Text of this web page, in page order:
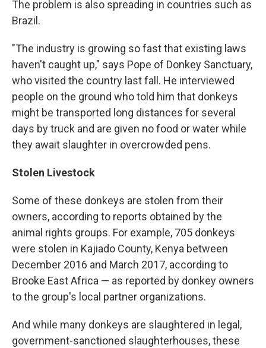
The problem is also spreading in countries such as
Brazil.
"The industry is growing so fast that existing laws
haven't caught up," says Pope of Donkey Sanctuary,
who visited the country last fall. He interviewed
people on the ground who told him that donkeys
might be transported long distances for several
days by truck and are given no food or water while
they await slaughter in overcrowded pens.
Stolen Livestock
Some of these donkeys are stolen from their
owners, according to reports obtained by the
animal rights groups. For example, 705 donkeys
were stolen in Kajiado County, Kenya between
December 2016 and March 2017, according to
Brooke East Africa — as reported by donkey owners
to the group's local partner organizations.
And while many donkeys are slaughtered in legal,
government-sanctioned slaughterhouses, these